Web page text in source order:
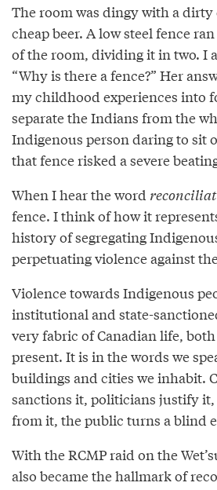
The room was dingy with a dirty
cheap beer. A low steel fence
of the room, dividing it in two. I
“Why is there a fence?” Her
my childhood experiences into
separate the Indians from the
Indigenous person daring to sit
that fence risked a severe
When I hear the word
fence. I think of how it
history of segregating
perpetuating violence against
Violence towards Indigenous
institutional and state-
very fabric of Canadian life,
present. It is in the words we
buildings and cities we inhabit.
sanctions it, politicians justify
from it, the public turns a blind
With the RCMP raid on the
also became the hallmark of